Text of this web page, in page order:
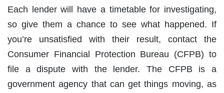
Each lender will have a timetable for investigating,
so give them a chance to see what happened. If
you’re unsatisfied with their result, contact the
Consumer Financial Protection Bureau (CFPB) to
file a dispute with the lender. The CFPB is a
government agency that can get things moving, as